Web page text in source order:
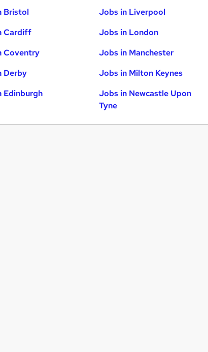
Bristol
Cardiff
Coventry
Derby
Edinburgh
Jobs in Liverpool
Jobs in London
Jobs in Manchester
Jobs in Milton Keynes
Jobs in Newcastle Upon
Tyne